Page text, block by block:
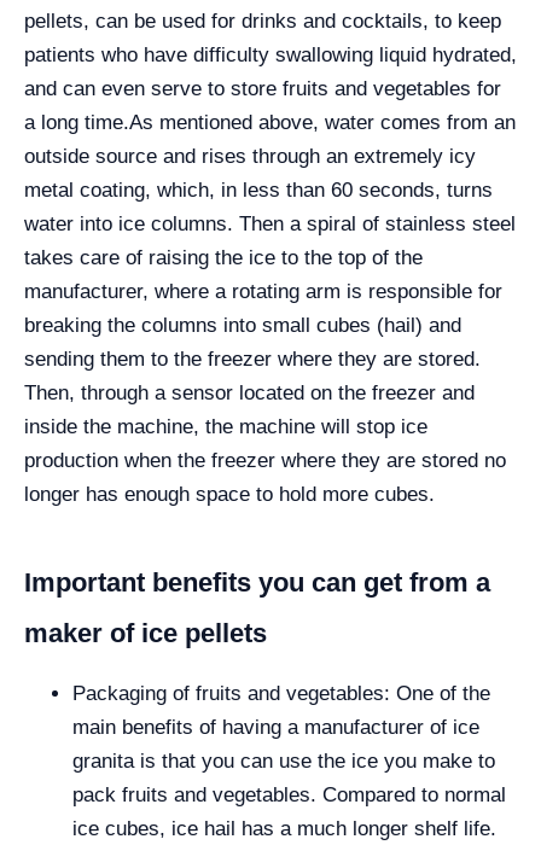
pellets, can be used for drinks and cocktails, to keep
patients who have difficulty swallowing liquid hydrated,
and can even serve to store fruits and vegetables for
a long time.As mentioned above, water comes from an
outside source and rises through an extremely icy
metal coating, which, in less than 60 seconds, turns
water into ice columns. Then a spiral of stainless steel
takes care of raising the ice to the top of the
manufacturer, where a rotating arm is responsible for
breaking the columns into small cubes (hail) and
sending them to the freezer where they are stored.
Then, through a sensor located on the freezer and
inside the machine, the machine will stop ice
production when the freezer where they are stored no
longer has enough space to hold more cubes.
Important benefits you can get from a
maker of ice pellets
Packaging of fruits and vegetables: One of the
main benefits of having a manufacturer of ice
granita is that you can use the ice you make to
pack fruits and vegetables. Compared to normal
ice cubes, ice hail has a much longer shelf life.